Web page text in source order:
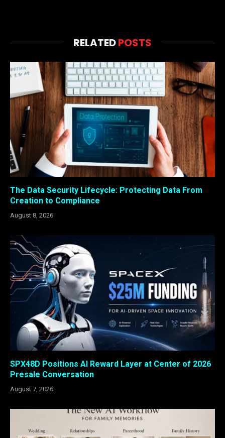
RELATEDPOSTS
The Data Security Lifecycle: Protecting Data From
Creation to Compliance
August 8, 2026
SPX48D Positions AI Reward Layer at Center of 2026
Presale Conversation
August 7, 2026